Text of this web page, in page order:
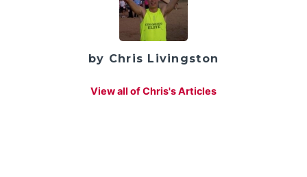
by Chris Livingston
View all of Chris's Articles